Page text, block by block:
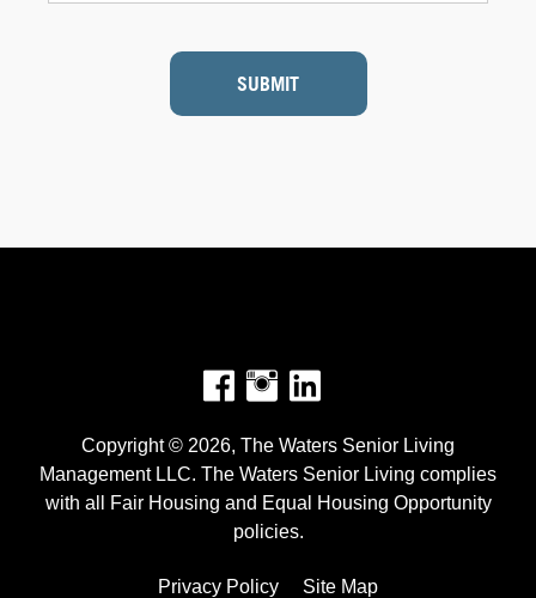
SUBMIT
Facebook
Instagram
Copyright © 2026, The Waters Senior Living
Management LLC. The Waters Senior Living complies
with all Fair Housing and Equal Housing Opportunity
policies.
Privacy Policy Site Map